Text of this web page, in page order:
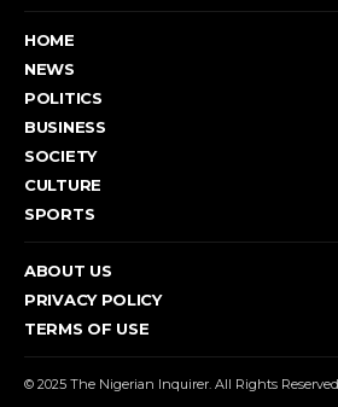
HOME
NEWS
POLITICS
BUSINESS
SOCIETY
CULTURE
SPORTS
ABOUT US
PRIVACY POLICY
TERMS OF USE
© 2025 The Nigerian Inquirer. All Rights